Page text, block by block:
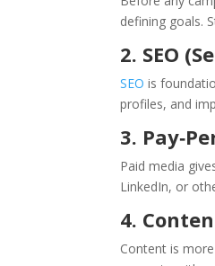
defining goals.
2. SEO
SEO is
profiles, and
3.
Paid media
LinkedIn, or
4.
Content is